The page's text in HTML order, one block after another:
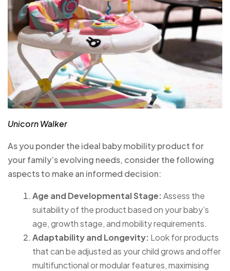
Unicorn Walker
As you ponder the ideal baby mobility product for
your family’s evolving needs, consider the following
aspects to make an informed decision:
Age and Developmental Stage:Assess the
suitability of the product based on your baby’s
age, growth stage, and mobility requirements.
Adaptability and Longevity: Look for products
that can be adjusted as your child grows and offer
multifunctional or modular features, maximising